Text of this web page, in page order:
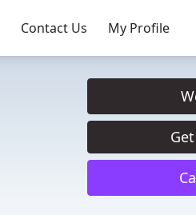
Contact Us My Profile